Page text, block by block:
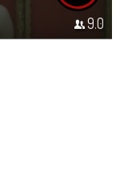
9.0